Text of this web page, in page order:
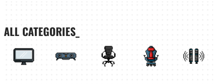
ALL CATEGORIES_